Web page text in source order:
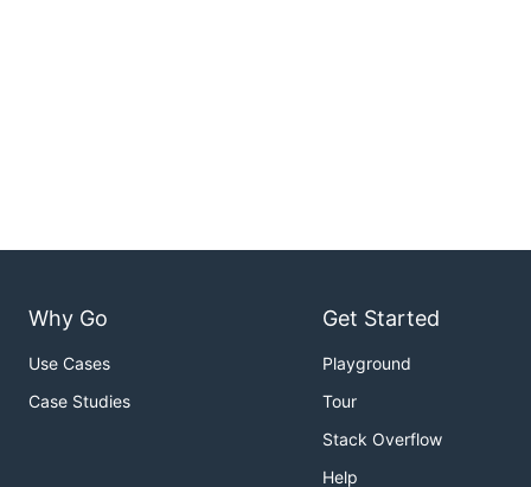
Why Go
Use Cases
Case Studies
Get Started
Playground
Tour
Stack Overflow
Help